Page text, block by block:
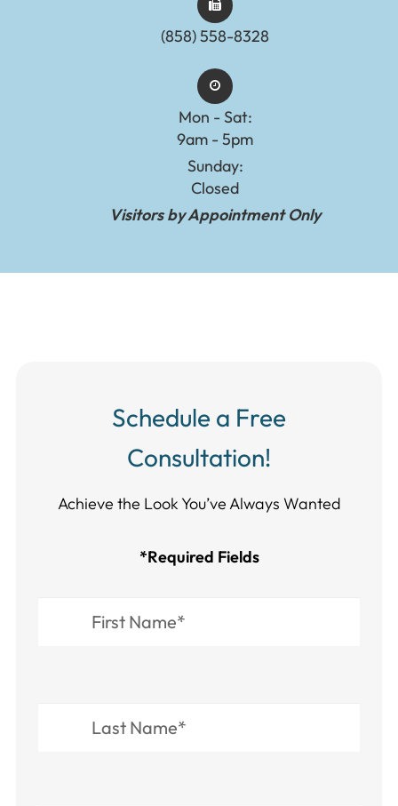
(858) 558-8328
Mon - Sat:
9am - 5pm
Sunday:
Closed
Visitors by Appointment Only
Schedule a Free
Consultation!
Achieve the Look You’ve Always Wanted​​​​​​
*Required Fields